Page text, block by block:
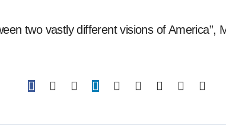
two vastly different visions of America”,